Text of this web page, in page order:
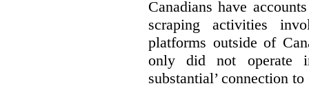
Canadians have
scraping activities
platforms outside of
only did not operate
substantial’ connection to